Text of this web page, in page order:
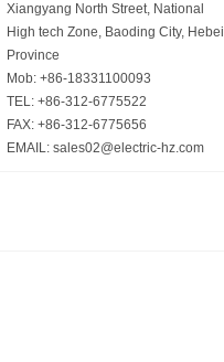
Xiangyang North Street, National
High tech Zone, Baoding City, Hebei
Province
Mob: +86-18331100093
TEL: +86-312-6775522
FAX: +86-312-6775656
EMAIL: sales02@electric-hz.com